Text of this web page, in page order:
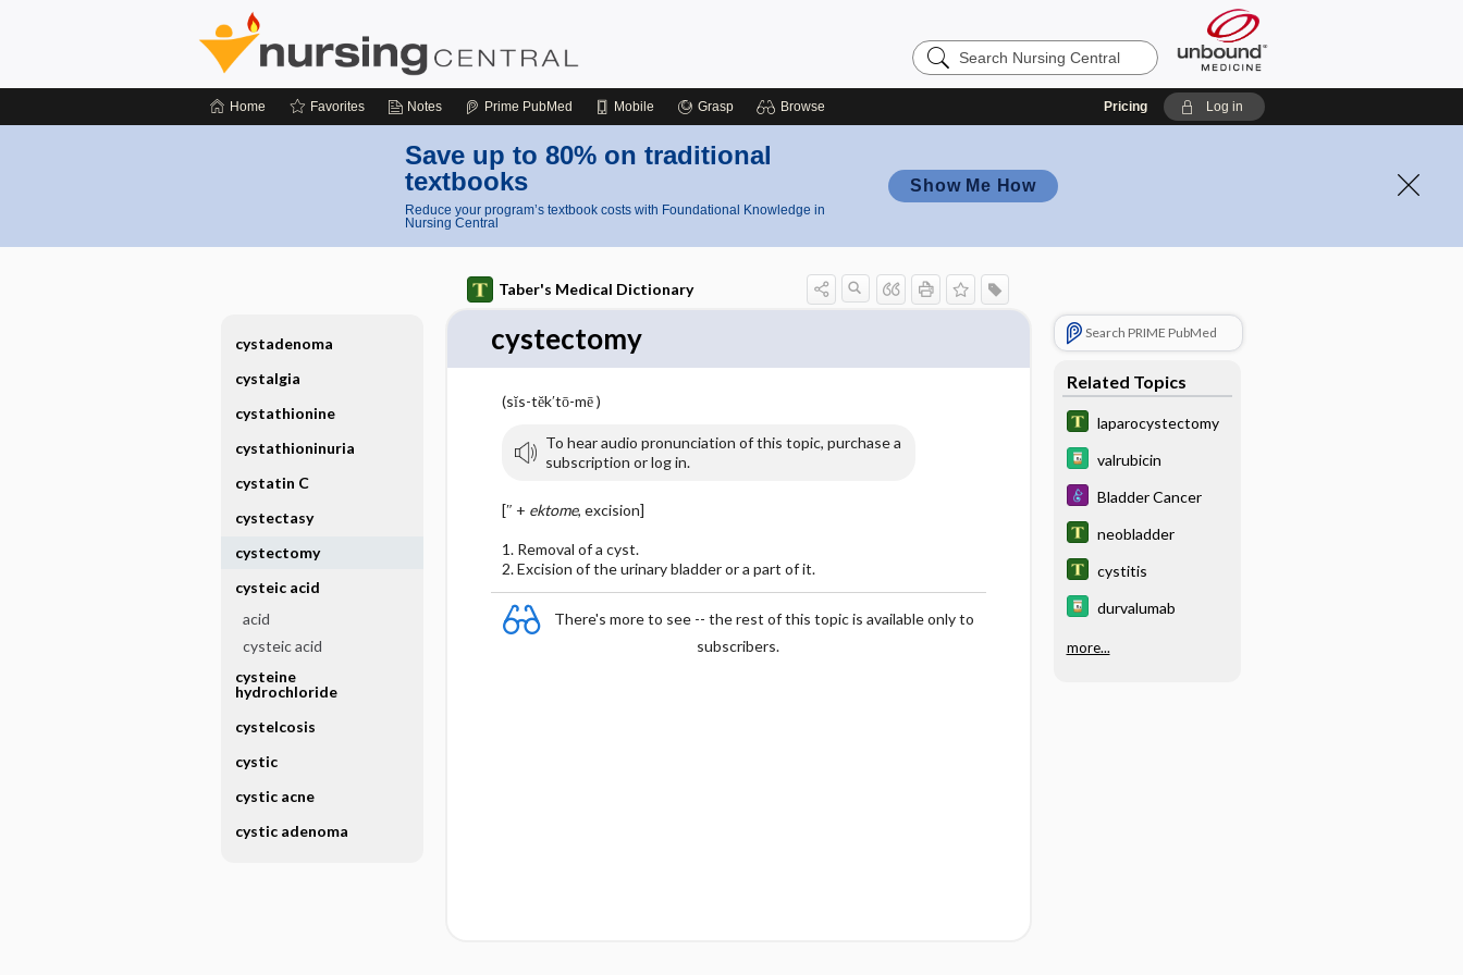
Search
Nursing
Home Favorites Notes Prime PubMed Mobile Grasp Browse Pricing Log in
Save up to 80% on traditional
textbooks
Reduce your program’s textbook costs with Foundational Knowledge in
Nursing Central
Show Me How
Taber's Medical Dictionary
cystectomy
(sĭs-tĕk′tō-mē )
To hear audio pronunciation of this topic, purchase a
subscription or log in.
[″ + ektome, excision]
1. Removal of a cyst.
2. Excision of the urinary bladder or a part of it.
There's more to see -- the rest of this topic is available only to
subscribers.
Search PRIME PubMed
Related Topics
laparocystectomy
valrubicin
Bladder Cancer
neobladder
cystitis
durvalumab
more...
cystadenoma
cystalgia
cystathionine
cystathioninuria
cystatin C
cystectasy
cystectomy
cysteic acid
acid
cysteic acid
cysteine
hydrochloride
cystelcosis
cystic
cystic acne
cystic adenoma